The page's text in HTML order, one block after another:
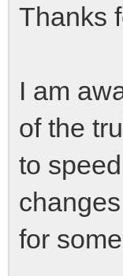
Thanks
I am
of the
to
for